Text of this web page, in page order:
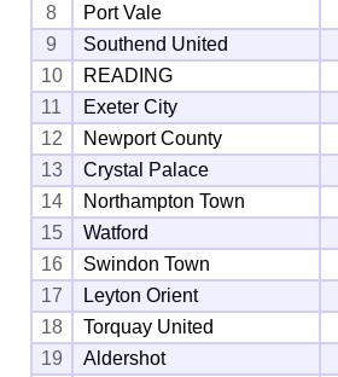
8
Port Vale
9
Southend United
10
READING
11
Exeter City
12
Newport County
13
Crystal Palace
14
Northampton Town
15
Watford
16
Swindon Town
17
Leyton Orient
18
Torquay United
19
Aldershot